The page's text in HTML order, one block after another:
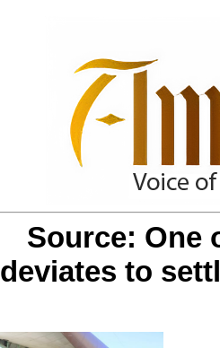
Source: One
deviates to